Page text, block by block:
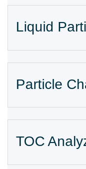
Liquid
Particle
TOC